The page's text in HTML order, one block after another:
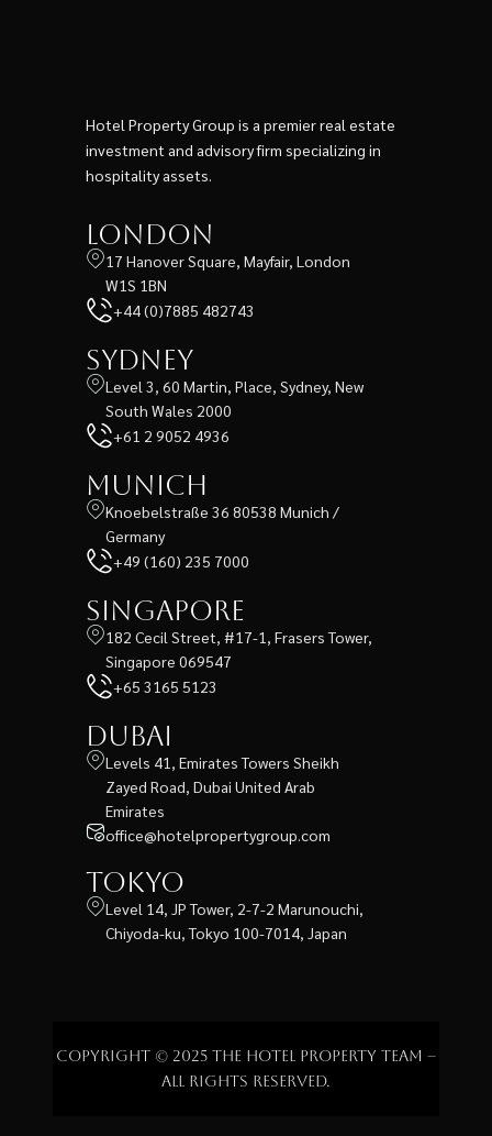
Hotel Property Group is a premier real estate
investment and advisory firm specializing in
hospitality assets.
London
17 Hanover Square, Mayfair, London
W1S 1BN
+44 (0)7885 482743
Sydney
Level 3, 60 Martin, Place, Sydney, New
South Wales 2000
+61 2 9052 4936
Munich
Knoebelstraße 36 80538 Munich /
Germany
+49 (160) 235 7000
Singapore
182 Cecil Street, #17-1, Frasers Tower,
Singapore 069547
+65 3165 5123
Dubai
Levels 41, Emirates Towers Sheikh
Zayed Road, Dubai United Arab
Emirates
office@hotelpropertygroup.com
Tokyo
Level 14, JP Tower, 2-7-2 Marunouchi,
Chiyoda-ku, Tokyo 100-7014, Japan
Copyright © 2025 The Hotel Property Team –
All rights reserved.